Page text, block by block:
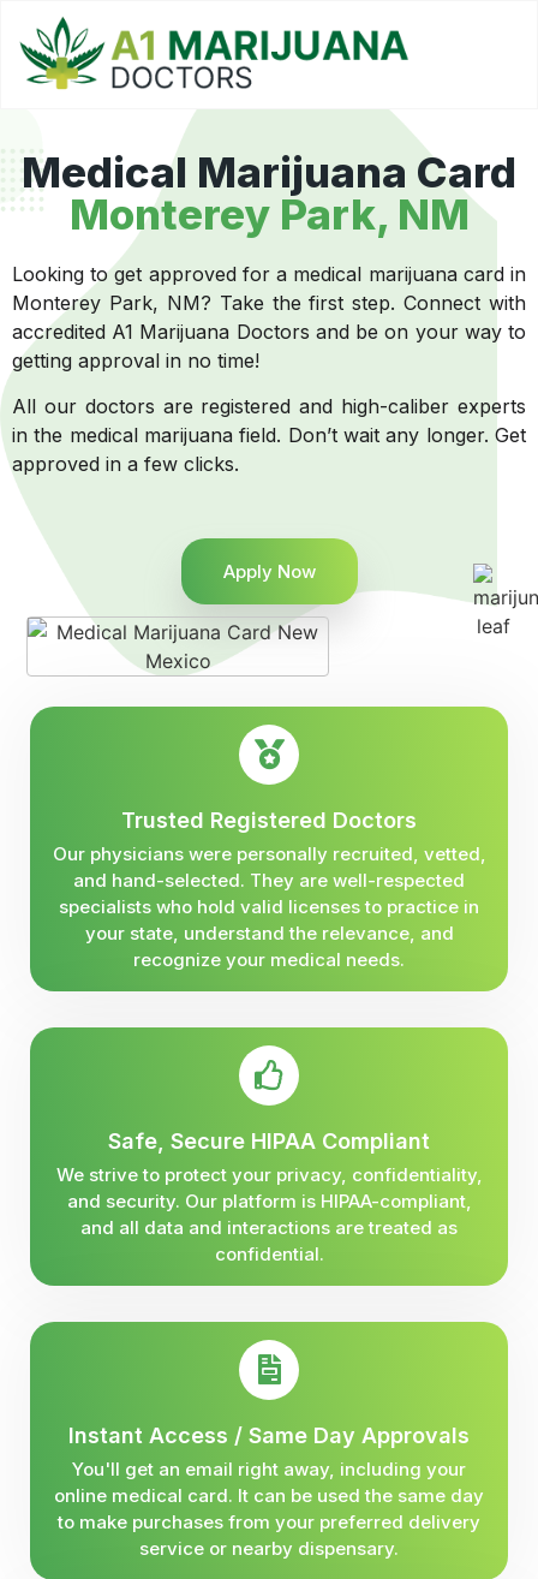
Medical Marijuana Card
Monterey Park, NM
Looking to get approved for a medical marijuana card in
Monterey Park, NM? Take the first step. Connect with
accredited A1 Marijuana Doctors and be on your way to
getting approval in no time!
All our doctors are registered and high-caliber experts
in the medical marijuana field. Don’t wait any longer. Get
approved in a few clicks.
Apply Now
Trusted Registered Doctors
Our physicians were personally recruited, vetted,
and hand-selected. They are well-respected
specialists who hold valid licenses to practice in
your state, understand the relevance, and
recognize your medical needs.
Safe, Secure HIPAA Compliant
We strive to protect your privacy, confidentiality,
and security. Our platform is HIPAA-compliant,
and all data and interactions are treated as
confidential.
Instant Access / Same Day Approvals
You'll get an email right away, including your
online medical card. It can be used the same day
to make purchases from your preferred delivery
service or nearby dispensary.